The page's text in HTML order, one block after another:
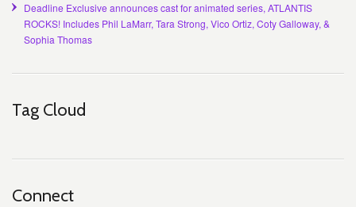
Deadline Exclusive announces cast for animated series, ATLANTIS
ROCKS! Includes Phil LaMarr, Tara Strong, Vico Ortiz, Coty Galloway, &
Sophia Thomas
Tag Cloud
Connect